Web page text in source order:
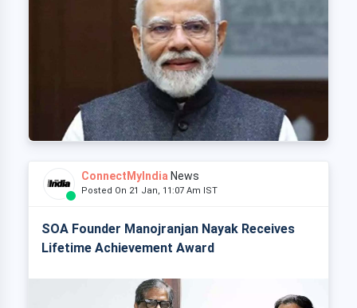
ConnectMyIndia News
Posted On 21 Jan, 11:07 Am IST
SOA Founder Manojranjan Nayak Receives
Lifetime Achievement Award